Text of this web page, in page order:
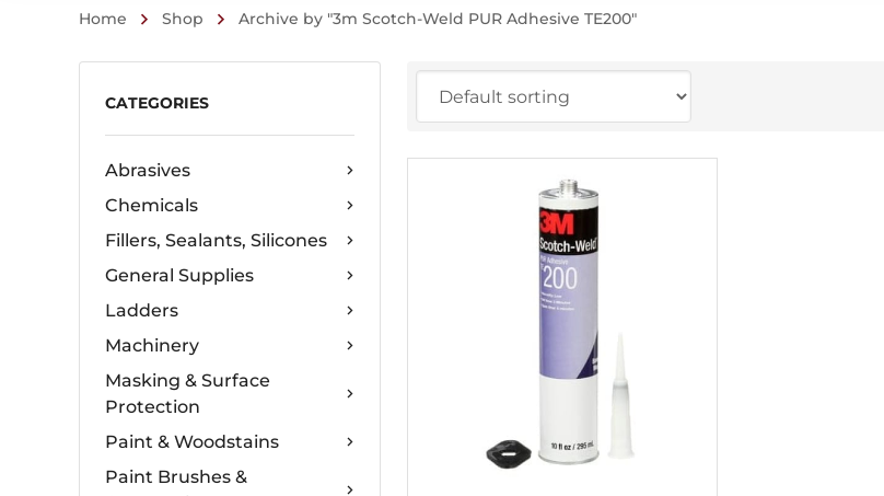
Home Shop Archive by "3m Scotch-Weld PUR Adhesive TE200"
CATEGORIES
Abrasives
Chemicals
Fillers, Sealants, Silicones
General Supplies
Ladders
Machinery
Masking & Surface
Protection
Paint & Woodstains
Paint Brushes &